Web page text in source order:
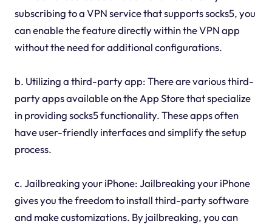
subscribing to a VPN service that supports socks5, you
can enable the feature directly within the VPN app
without the need for additional configurations.
b. Utilizing a third-party app: There are various third-
party apps available on the App Store that specialize
in providing socks5 functionality. These apps often
have user-friendly interfaces and simplify the setup
process.
c. Jailbreaking your iPhone: Jailbreaking your iPhone
gives you the freedom to install third-party software
and make customizations. By jailbreaking, you can